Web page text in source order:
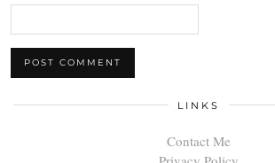
LINKS
Contact Me